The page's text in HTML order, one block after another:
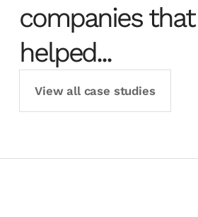
companies that
helped...
View all case studies